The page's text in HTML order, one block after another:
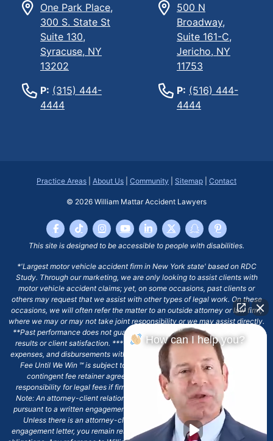
One Park Place,
300 S. State St
Suite 130,
Syracuse, NY
13202
P: (315) 444-
4444
500 N
Broadway,
Suite 161-C,
Jericho, NY
11753
P: (516) 444-
4444
Practice Areas About Us Community Sitemap Contact
© 2026 William Mattar Accident Lawyers
This site is designed to be accessible to people with disabilities.
*'Largest motor vehicle accident firm in New York state' based on RDC
Study. Through our marketing, we are only looking to assist clients with
motor vehicle accident claims; yet, on some occasions, past clients or
others may request that we assist with other types of legal work. On these
occasions, we will often refer the matter to an outside attorney or law firm,
where we may or may not take joint responsibility or we may assist directly.
**Past performance does not guarantee future results, including financial
results or client satisfaction. ***Client may remain responsible for costs,
expenses, and disbursements with the scope of representation, and the No
Fee Until We Win ℠ is subject to and conditioned by this firm's written
contingent fee retainer agreement, which may include continued
responsibility for legal fees if firm's services are discharged. ****Please
Note: An attorney-client relationship does not exist with our firm except
pursuant to a written engagement letter signed by the client and our firm.
Unless there is an attorney-client relationship pursuant to a written
engagement letter, you remain responsible for any deadlines or other legal
How can I help you?